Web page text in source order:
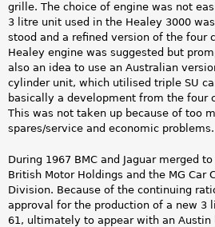
grille. The choice of engine was not
3 litre unit used in the Healey 3000
stood and a refined version of the four
Healey engine was suggested but
also an idea to use an Australian
cylinder unit, which utilised triple SU
basically a development from the four
This was not taken up because of too
spares/service and economic problems.
During 1967 BMC and Jaguar merged
British Motor Holdings and the MG Car
Division. Because of the continuing
approval for the production of a new 3
61, ultimately to appear with an Austin